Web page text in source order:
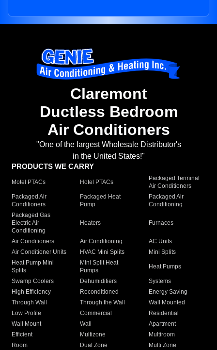
Claremont
Ductless Bedroom
Air Conditioners
"One of the largest Wholesale Distributor's
in the United States!"
PRODUCTS WE CARRY
Motel PTACs Hotel PTACs
Packaged Terminal
Air Conditioners
Packaged Air
Conditioners
Packaged Heat
Pump
Packaged Air
Conditioning
Packaged Gas
Electric Air
Conditioning
Heaters Furnaces
Air Conditioners Air Conditioning
AC Units
Air Conditioner Units
HVAC Mini Splits
Mini Splits
Heat Pump Mini
Splits
Mini Split Heat
Pumps
Heat Pumps
Swamp Coolers Dehumidifiers
Systems
High Efficiency
Reconditioned
Energy Saving
Through Wall
Through the Wall
Wall Mounted
Low Profile
Commercial
Residential
Wall Mount
Wall
Apartment
Efficient
Multizone
Multiroom
Room
Dual Zone
Multi Zone